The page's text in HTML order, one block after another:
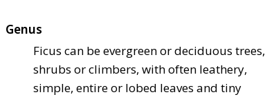
Genus
Ficus can be evergreen or deciduous trees,
shrubs or climbers, with often leathery,
simple, entire or lobed leaves and tiny